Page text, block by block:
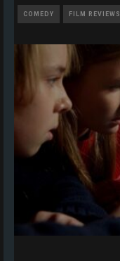
COMEDY FILM REVIEWS